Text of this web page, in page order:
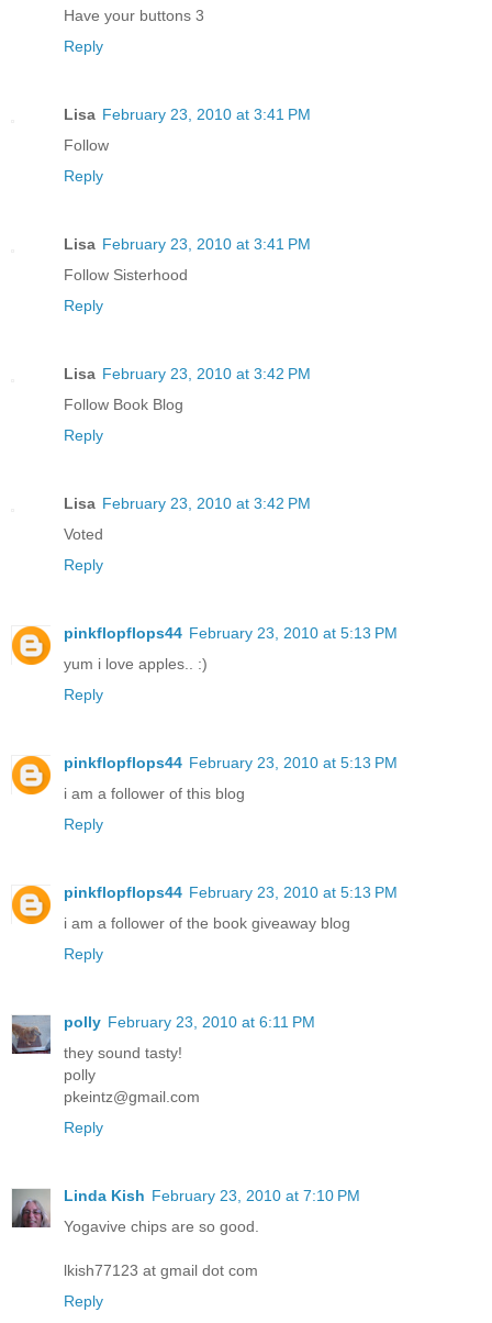
Have your buttons 3
Reply
Lisa February 23, 2010 at 3:41 PM
Follow
Reply
Lisa February 23, 2010 at 3:41 PM
Follow Sisterhood
Reply
Lisa February 23, 2010 at 3:42 PM
Follow Book Blog
Reply
Lisa February 23, 2010 at 3:42 PM
Voted
Reply
pinkflopflops44 February 23, 2010 at 5:13 PM
yum i love apples.. :)
Reply
pinkflopflops44 February 23, 2010 at 5:13 PM
i am a follower of this blog
Reply
pinkflopflops44 February 23, 2010 at 5:13 PM
i am a follower of the book giveaway blog
Reply
polly February 23, 2010 at 6:11 PM
they sound tasty!
polly
pkeintz@gmail.com
Reply
Linda Kish February 23, 2010 at 7:10 PM
Yogavive chips are so good.
lkish77123 at gmail dot com
Reply